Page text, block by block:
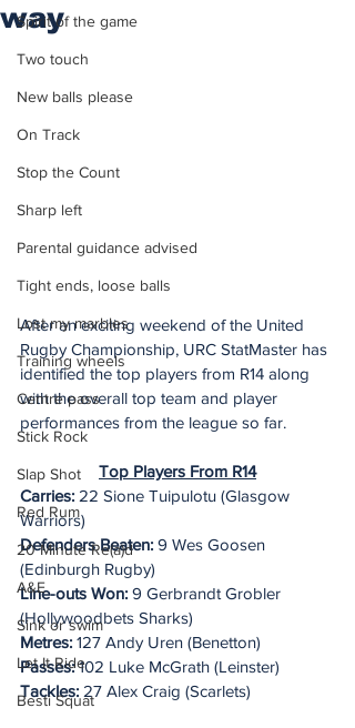
Spirit of the game
Two touch
New balls please
On Track
Stop the Count
Sharp left
Parental guidance advised
Tight ends, loose balls
Lost my marbles
Training wheels
Centre pass
Stick Rock
Slap Shot
Red Rum
20 Minute Re(a)d
A&E
Sink or swim
Let It Ride
Besti Squat
way
After an exciting weekend of the United
Rugby Championship, URC StatMaster has
identified the top players from R14 along
with the overall top team and player
performances from the league so far.
Top Players From R14
Carries: 22 Sione Tuipulotu (Glasgow
Warriors)
Defenders Beaten: 9 Wes Goosen
(Edinburgh Rugby)
Line-outs Won: 9 Gerbrandt Grobler
(Hollywoodbets Sharks)
Metres: 127 Andy Uren (Benetton)
Passes: 102 Luke McGrath (Leinster)
Tackles: 27 Alex Craig (Scarlets)